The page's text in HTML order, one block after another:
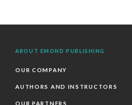
ABOUT EMOND PUBLISHING
OUR COMPANY
AUTHORS AND INSTRUCTORS
OUR PARTNERS